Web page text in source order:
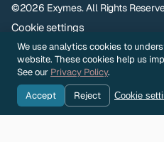
Cookie settings
Privacy policy
UK Terms and Conditions of Sale
NZ Terms and Conditions of Sale
Sample Evaluation Terms and
Company Identity
©2026 Exymes. All Rights
We use analytics cookies to
website. These cookies help us
See our Privacy Policy.
Accept
Reject Cookie